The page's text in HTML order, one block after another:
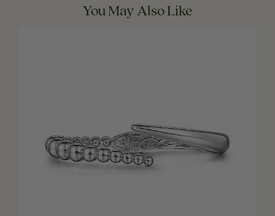
You May Also Like